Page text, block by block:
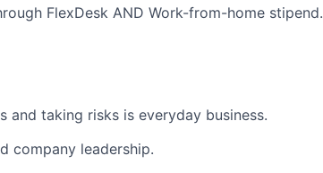
FlexDesk AND Work-from-home stipend.
and taking risks is everyday business.
company leadership.